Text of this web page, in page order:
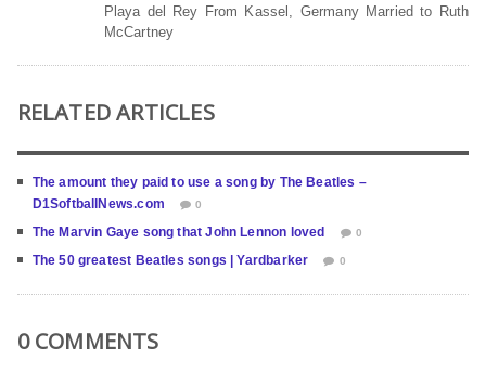
Playa del Rey From Kassel, Germany Married to Ruth
McCartney
RELATED ARTICLES
The amount they paid to use a song by The Beatles –
D1SoftballNews.com
0
The Marvin Gaye song that John Lennon loved 0
The 50 greatest Beatles songs | Yardbarker 0
0 COMMENTS